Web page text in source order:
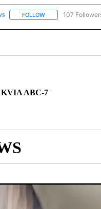
FOLLOWFOLLOW "NEWS"
107
KVIA ABC-7